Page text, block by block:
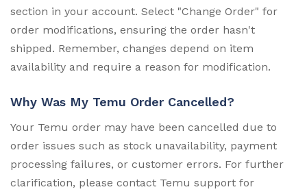
section in your account. Select "Change Order" for
order modifications, ensuring the order hasn't
shipped. Remember, changes depend on item
availability and require a reason for modification.
Why Was My Temu Order Cancelled?
Your Temu order may have been cancelled due to
order issues such as stock unavailability, payment
processing failures, or customer errors. For further
clarification, please contact Temu support for